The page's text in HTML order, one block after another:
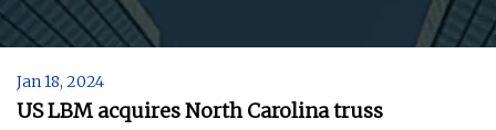
Jan 18, 2024
US LBM acquires North Carolina truss